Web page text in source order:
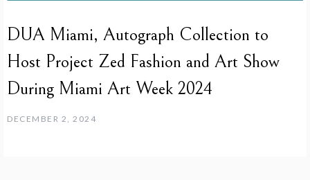
DUA Miami, Autograph Collection to
Host Project Zed Fashion and Art Show
During Miami Art Week 2024
DECEMBER 2, 2024